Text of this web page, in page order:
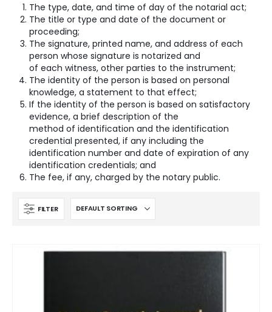
The type, date, and time of day of the notarial act;
The title or type and date of the document or
proceeding;
The signature, printed name, and address of each
person whose signature is notarized and
of each witness, other parties to the instrument;
The identity of the person is based on personal
knowledge, a statement to that effect;
If the identity of the person is based on satisfactory
evidence, a brief description of the
method of identification and the identification
credential presented, if any including the
identification number and date of expiration of any
identification credentials; and
The fee, if any, charged by the notary public.
FILTER